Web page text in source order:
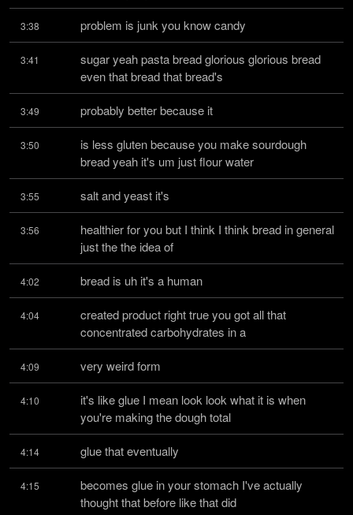
3:38 problem is junk you know candy
3:41
sugar yeah pasta bread glorious glorious bread
even that bread that bread's
3:49 probably better because it
3:50
is less gluten because you make sourdough
bread yeah it's um just flour water
3:55 salt and yeast it's
3:56
healthier for you but I think I think bread in general
just the the idea of
4:02 bread is uh it's a human
4:04
created product right true you got all that
concentrated carbohydrates in a
4:09 very weird form
4:10
it's like glue I mean look look what it is when
you're making the dough total
4:14 glue that eventually
4:15
becomes glue in your stomach I've actually
thought that before like that did